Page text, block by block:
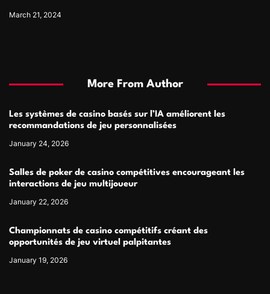
March 21, 2024
More From Author
Les systèmes de casino basés sur l’IA améliorent les
recommandations de jeu personnalisées
January 24, 2026
Salles de poker de casino compétitives encourageant les
interactions de jeu multijoueur
January 22, 2026
Championnats de casino compétitifs créant des
opportunités de jeu virtuel palpitantes
January 19, 2026